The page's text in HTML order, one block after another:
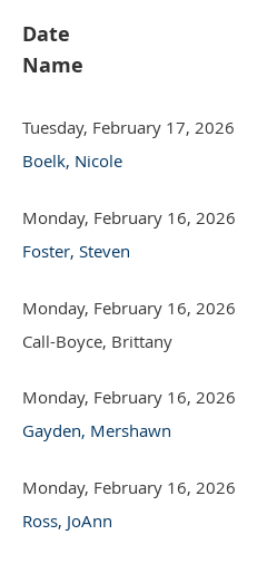
Date
Name
Tuesday, February 17, 2026
Boelk, Nicole
Monday, February 16, 2026
Foster, Steven
Monday, February 16, 2026
Call-Boyce, Brittany
Monday, February 16, 2026
Gayden, Mershawn
Monday, February 16, 2026
Ross, JoAnn